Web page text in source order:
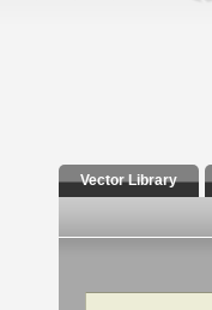
Vector Library
Search